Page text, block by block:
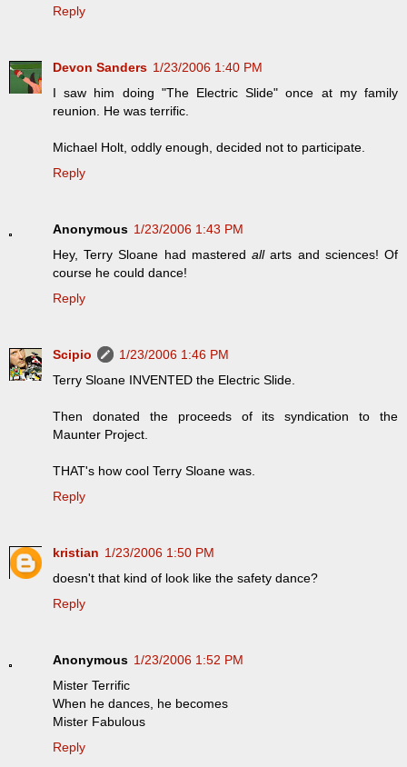
Reply
Devon Sanders 1/23/2006 1:40 PM
I saw him doing "The Electric Slide" once at my family
reunion. He was terrific.
Michael Holt, oddly enough, decided not to participate.
Reply
Anonymous 1/23/2006 1:43 PM
Hey, Terry Sloane had masteredallarts and sciences! Of
course he could dance!
Reply
Scipio
1/23/2006 1:46 PM
Terry Sloane INVENTED the Electric Slide.
Then donated the proceeds of its syndication to the
Maunter Project.
THAT's how cool Terry Sloane was.
Reply
kristian 1/23/2006 1:50 PM
doesn't that kind of look like the safety dance?
Reply
Anonymous 1/23/2006 1:52 PM
Mister Terrific
When he dances, he becomes
Mister Fabulous
Reply